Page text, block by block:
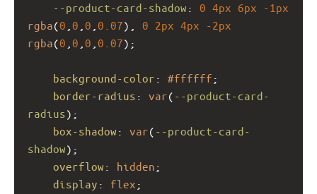
--product-card-shadow : 0 4px 6px
-1px
rgba(0 0 0 0.07), 0 2px 4px
-2px
rgba(0 0 0 0.07);
background-color : #ffffff ;
border-radius : var( --product-card-
radius);
box-shadow : var( --product-card-
shadow);
overflow : hidden ;
display : flex ;